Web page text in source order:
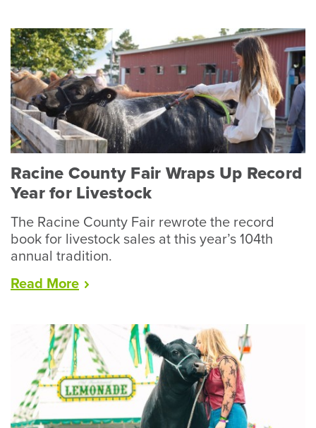
Racine County Fair Wraps Up Record
Year for Livestock
The Racine County Fair rewrote the record
book for livestock sales at this year’s 104th
annual tradition.
Read More“Racine
Wraps
Up
Record
Year
for
Livestock”